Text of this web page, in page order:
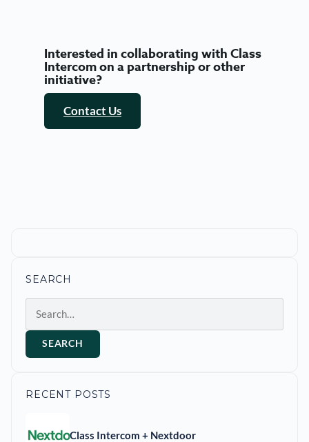
Interested in collaborating with Class
Intercom on a partnership or other
initiative?
Contact Us
SEARCH
SEARCH
RECENT POSTS
Class Intercom + Nextdoor